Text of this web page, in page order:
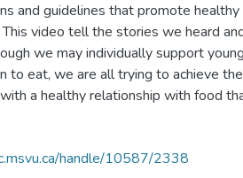
and guidelines that promote
video tell the stories we heard
we may individually support
to eat, we are all trying to achieve
a healthy relationship with food
handle/10587/2338